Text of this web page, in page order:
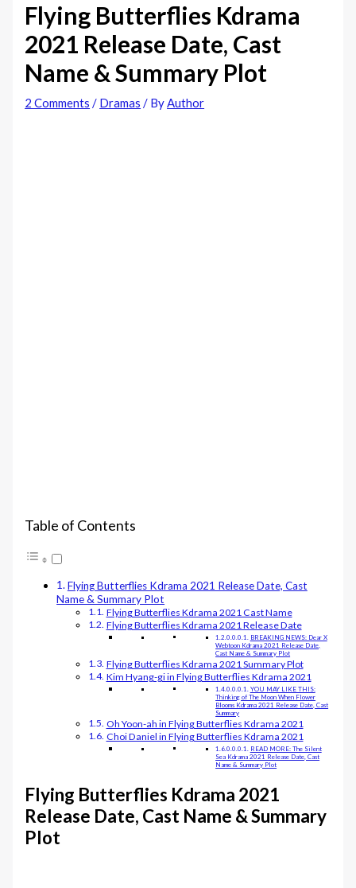
Flying Butterflies Kdrama
2021 Release Date, Cast
Name & Summary Plot
2 Comments / Dramas / ByAuthor
Table of Contents
Flying Butterflies Kdrama 2021 Release Date, Cast
Name & Summary Plot
Flying Butterflies Kdrama 2021 Cast Name
Flying Butterflies Kdrama 2021 Release Date
BREAKING NEWS: Dear X
Webtoon Kdrama 2021 Release Date,
Cast Name & Summary Plot
Flying Butterflies Kdrama 2021 Summary Plot
Kim Hyang-gi in Flying Butterflies Kdrama 2021
YOU MAY LIKE THIS:
Thinking of The Moon When Flower
Blooms Kdrama 2021 Release Date, Cast
Summary
Oh Yoon-ah in Flying Butterflies Kdrama 2021
Choi Daniel in Flying Butterflies Kdrama 2021
READ MORE: The Silent
Sea Kdrama 2021 Release Date, Cast
Name & Summary Plot
Flying Butterflies Kdrama 2021
Release Date, Cast Name & Summary
Plot